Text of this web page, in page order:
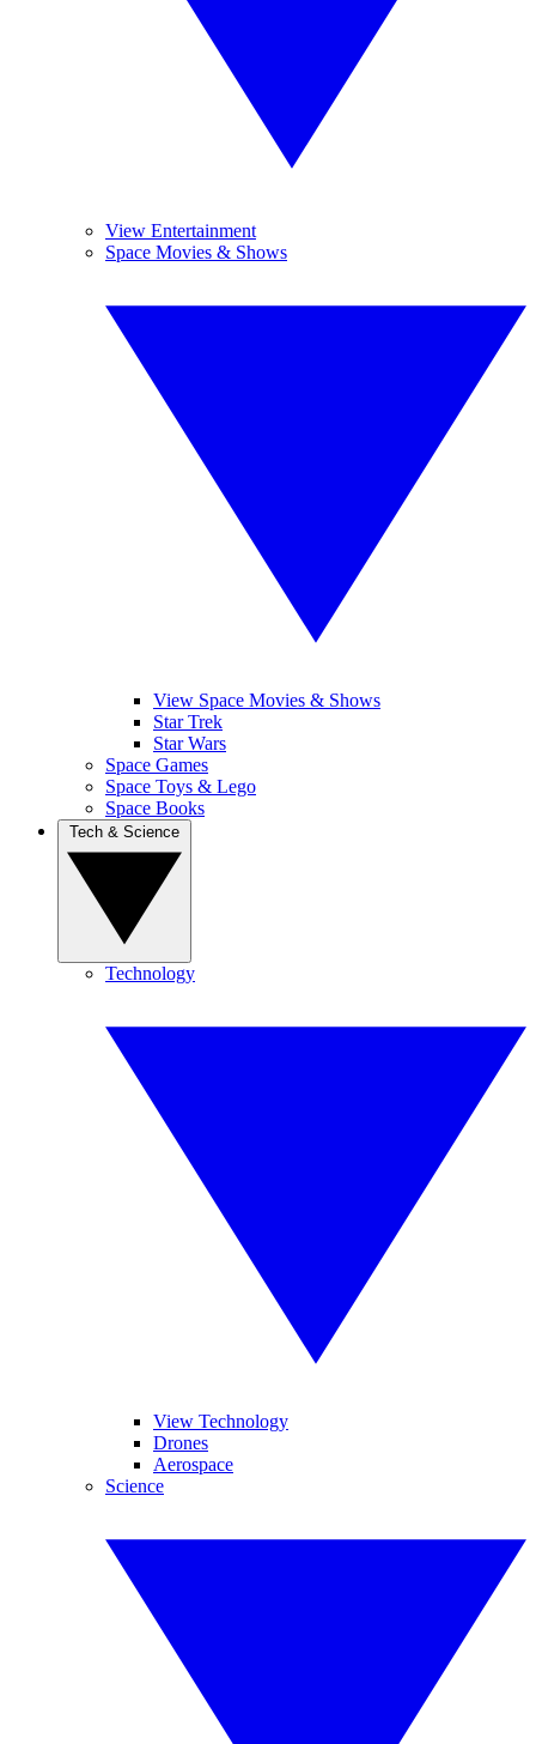
View Entertainment
Space Movies & Shows
View Space Movies & Shows
Star Trek
Star Wars
Space Games
Space Toys & Lego
Space Books
Technology
View Technology
Drones
Aerospace
Science